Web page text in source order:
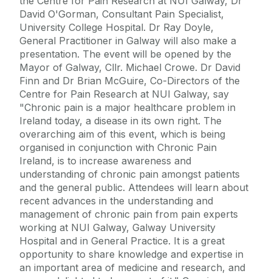
David O'Gorman, Consultant Pain Specialist,
University College Hospital. Dr Ray Doyle,
General Practitioner in Galway will also make a
presentation. The event will be opened by the
Mayor of Galway, Cllr. Michael Crowe. Dr David
Finn and Dr Brian McGuire, Co-Directors of the
Centre for Pain Research at NUI Galway, say
"Chronic pain is a major healthcare problem in
Ireland today, a disease in its own right. The
overarching aim of this event, which is being
organised in conjunction with Chronic Pain
Ireland, is to increase awareness and
understanding of chronic pain amongst patients
and the general public. Attendees will learn about
recent advances in the understanding and
management of chronic pain from pain experts
working at NUI Galway, Galway University
Hospital and in General Practice. It is a great
opportunity to share knowledge and expertise in
an important area of medicine and research, and